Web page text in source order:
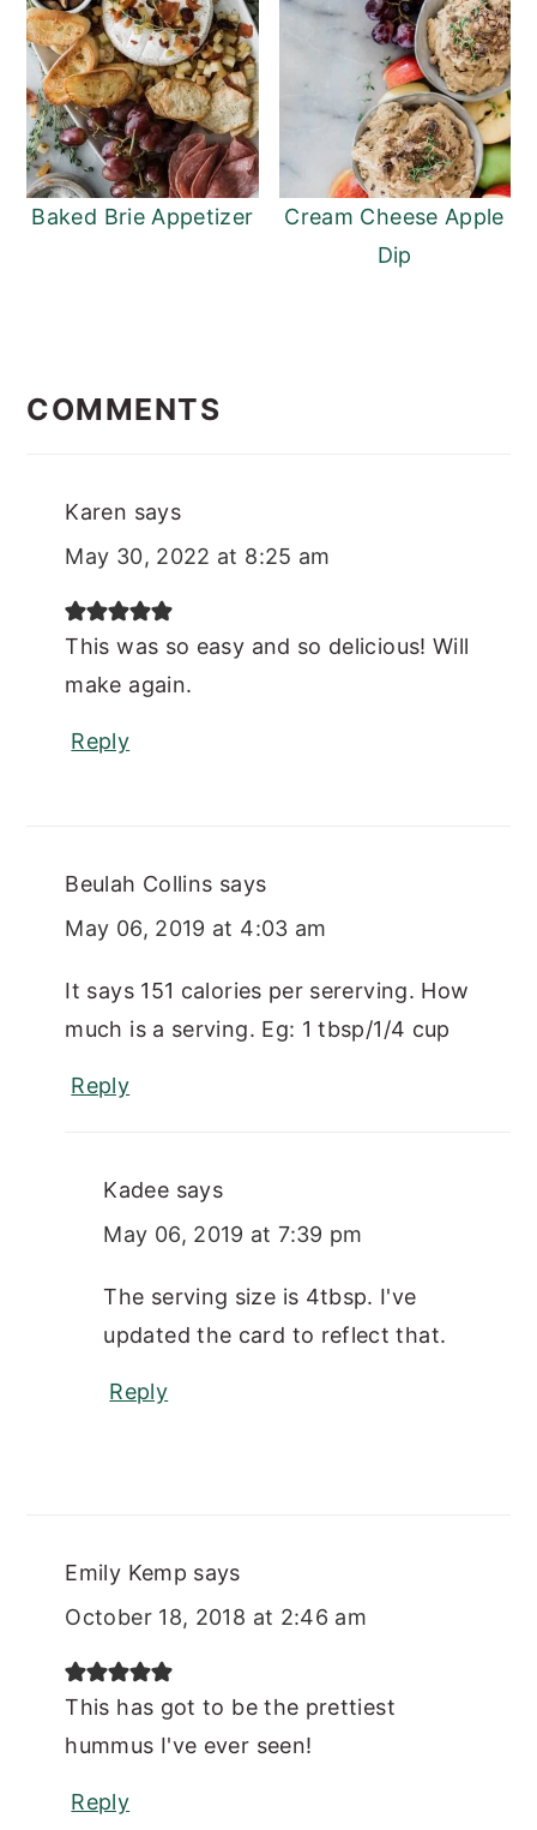
Baked Brie Appetizer
Cream Cheese Apple
Dip
INTERACTIONS
COMMENTS
Karen says
May 30, 2022 at 8:25 am
This was so easy and so delicious! Will
make again.
Reply
Beulah Collins says
May 06, 2019 at 4:03 am
It says 151 calories per sererving. How
much is a serving. Eg: 1 tbsp/1/4 cup
Reply
Kadee says
May 06, 2019 at 7:39 pm
The serving size is 4tbsp. I've
updated the card to reflect that.
Reply
Emily Kemp says
October 18, 2018 at 2:46 am
This has got to be the prettiest
hummus I've ever seen!
Reply